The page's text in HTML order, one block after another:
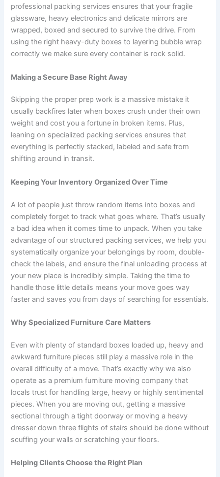
professional packing services ensures that your fragile
glassware, heavy electronics and delicate mirrors are
wrapped, boxed and secured to survive the drive. From
using the right heavy-duty boxes to layering bubble wrap
correctly we make sure every container is rock solid.
Making a Secure Base Right Away
Skipping the proper prep work is a massive mistake it
usually backfires later when boxes crush under their own
weight and cost you a fortune in broken items. Plus,
leaning on specialized packing services ensures that
everything is perfectly stacked, labeled and safe from
shifting around in transit.
Keeping Your Inventory Organized Over Time
A lot of people just throw random items into boxes and
completely forget to track what goes where. That’s usually
a bad idea when it comes time to unpack. When you take
advantage of our structured packing services, we help you
systematically organize your belongings by room, double-
check the labels, and ensure the final unloading process at
your new place is incredibly simple. Taking the time to
handle those little details means your move goes way
faster and saves you from days of searching for essentials.
Why Specialized Furniture Care Matters
Even with plenty of standard boxes loaded up, heavy and
awkward furniture pieces still play a massive role in the
overall difficulty of a move. That’s exactly why we also
operate as a premium furniture moving company that
locals trust for handling large, heavy or highly sentimental
pieces. When you are moving out, getting a massive
sectional through a tight doorway or moving a heavy
dresser down three flights of stairs should be done without
scuffing your walls or scratching your floors.
Helping Clients Choose the Right Plan